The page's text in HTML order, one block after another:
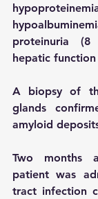
proteinuria (8
hepatic
A biopsy of
glands
amyloid
Two months
patient was
tract infection